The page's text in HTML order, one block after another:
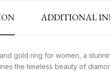
ADDITIONAL
gold ring for women, a
the timeless beauty of